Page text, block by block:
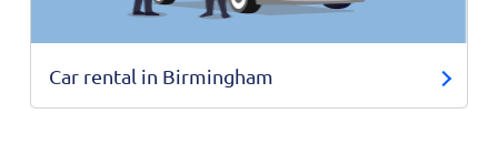
Car rental in Birmingham